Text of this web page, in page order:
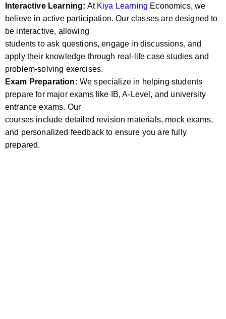
Interactive Learning: At Kiya Learning Economics, we
believe in active participation. Our classes are designed to
be interactive, allowing
students to ask questions, engage in discussions, and
apply their knowledge through real-life case studies and
problem-solving exercises.
Exam Preparation: We specialize in helping students
prepare for major exams like IB, A-Level, and university
entrance exams. Our
courses include detailed revision materials, mock exams,
and personalized feedback to ensure you are fully
prepared.